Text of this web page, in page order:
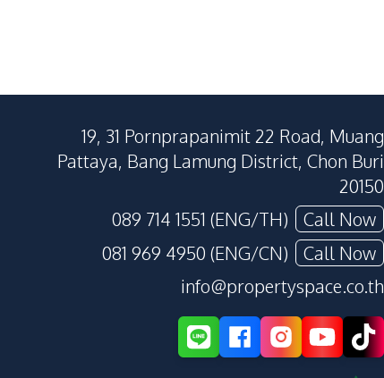
19, 31 Pornprapanimit 22 Road, Muang
Pattaya, Bang Lamung District, Chon Buri
20150
089 714 1551 (ENG/TH)
Call Now
081 969 4950 (ENG/CN)
Call Now
info@propertyspace.co.th